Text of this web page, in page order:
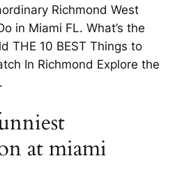
Richmond West
in Miami FL. What’s the
THE 10 BEST Things to
In Richmond Explore the
at miami